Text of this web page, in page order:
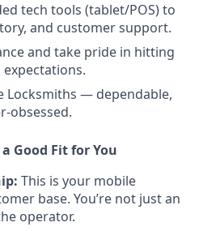
tech tools (tablet/POS) to
and customer support.
and take pride in hitting
expectations.
Locksmiths — dependable,
obsessed.
Good Fit for You
This is your mobile
base. You’re not just an
operator.